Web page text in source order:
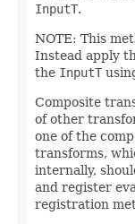
InputT.
NOTE: This
Instead apply
the InputT
Composite
of other
one of the
transforms,
internally,
and register
registration